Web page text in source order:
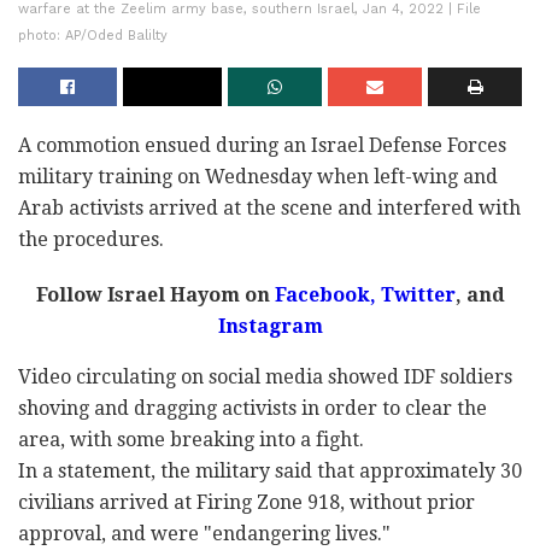
warfare at the Zeelim army base, southern Israel, Jan 4, 2022 | File
photo: AP/Oded Balilty
A commotion ensued during an Israel Defense Forces
military training on Wednesday when left-wing and
Arab activists arrived at the scene and interfered with
the procedures.
Follow Israel Hayom onFacebook, Twitter, and
Instagram
Video circulating on social media showed IDF soldiers
shoving and dragging activists in order to clear the
area, with some breaking into a fight.
In a statement, the military said that approximately 30
civilians arrived at Firing Zone 918, without prior
approval, and were "endangering lives."